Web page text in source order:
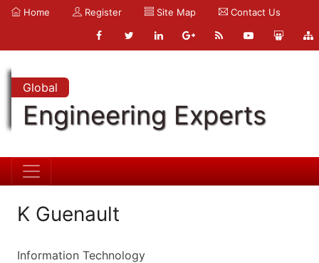
Home Register Site Map Contact Us
Global
Engineering Experts
K Guenault
Information Technology